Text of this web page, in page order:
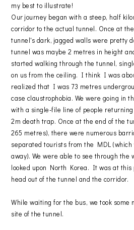
my best to illustrate!
Our journey began with a steep, half
corridor to the actual tunnel. Once at
tunnel's dark, jagged walls were pretty
tunnel was maybe 2 metres in height
started walking through the tunnel,
on us from the ceiling. I think I was
realized that I was 73 metres
case claustrophobia. We were going in
with a single-file line of people
2m death trap. Once at the end of the
265 metres), there were numerous
separated tourists from the MDL (which
away). We were able to see through the
looked upon North Korea. It was at this
head out of the tunnel and the corridor.
While waiting for the bus, we took some
site of the tunnel.